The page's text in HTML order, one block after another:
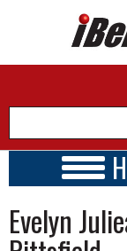
A&E
SCHOOLS
SCHEDULE
Evelyn